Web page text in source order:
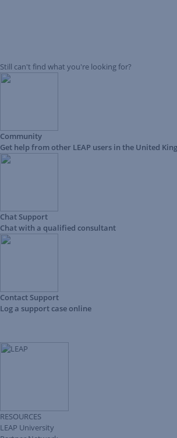
Still can't find what you're looking for?
Community
Get help from other LEAP users in the United
Chat Support
Chat with a qualified consultant
Contact Support
Log a support case online
RESOURCES
LEAP University